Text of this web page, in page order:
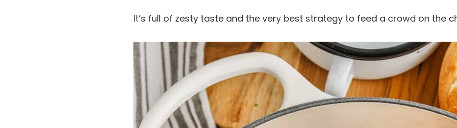
It’s full of zesty taste and the very best strategy to feed a crowd on the